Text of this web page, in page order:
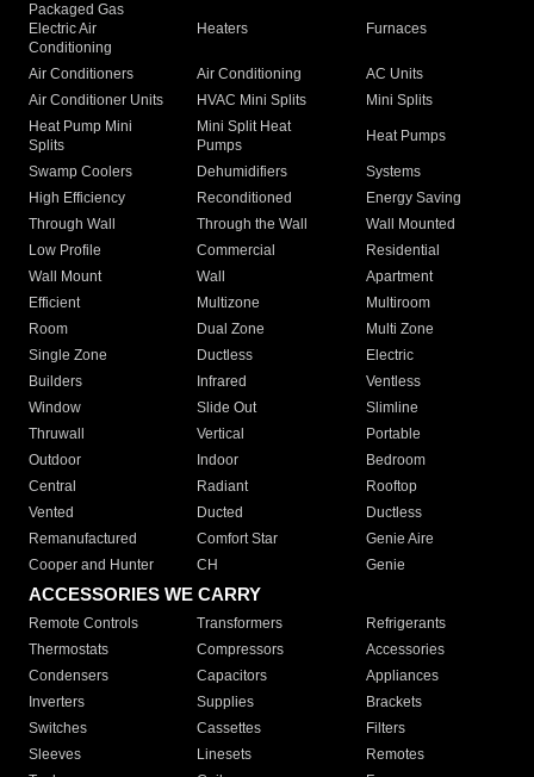
Packaged Gas
Electric Air
Conditioning
Heaters Furnaces
Air Conditioners Air Conditioning
AC Units
Air Conditioner Units
HVAC Mini Splits
Mini Splits
Heat Pump Mini
Splits
Mini Split Heat
Pumps
Heat Pumps
Swamp Coolers Dehumidifiers
Systems
High Efficiency
Reconditioned
Energy Saving
Through Wall
Through the Wall
Wall Mounted
Low Profile
Commercial
Residential
Wall Mount
Wall
Apartment
Efficient
Multizone
Multiroom
Room
Dual Zone
Multi Zone
Single Zone
Ductless
Electric
Builders
Infrared
Ventless
Window
Slide Out
Slimline
Thruwall
Vertical
Portable
Outdoor
Indoor
Bedroom
Central
Radiant
Rooftop
Vented
Ducted
Ductless
Remanufactured
Comfort Star
Genie Aire
Cooper and Hunter
CH Genie
ACCESSORIES WE CARRY
Remote Controls Transformers
Refrigerants
Thermostats
Compressors
Accessories
Condensers
Capacitors
Appliances
Inverters
Supplies
Brackets
Switches
Cassettes
Filters
Sleeves
Linesets
Remotes